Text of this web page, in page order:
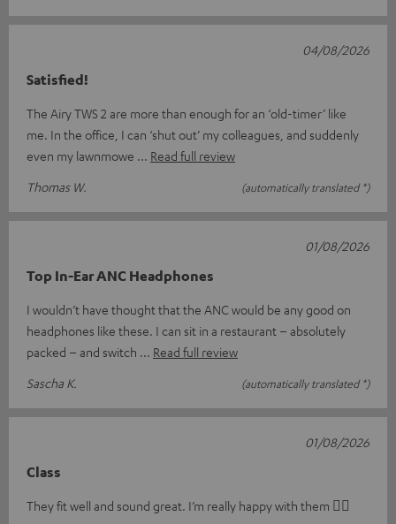
Satisfied!
The Airy TWS 2 are more than enough for an ‘old-timer’ like
me. In the office, I can ‘shut out’ my colleagues, and suddenly
even my lawnmowe
Read full review
Thomas W.
(automatically translated *)
04/08/2026
Top In-Ear ANC Headphones
I wouldn’t have thought that the ANC would be any good on
headphones like these. I can sit in a restaurant – absolutely
packed – and switch
Read full review
Sascha K.
(automatically translated *)
01/08/2026
Class
They fit well and sound great. I’m really happy with them 👍🏻
01/08/2026